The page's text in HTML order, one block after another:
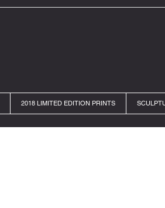
2018 LIMITED EDITION PRINTS